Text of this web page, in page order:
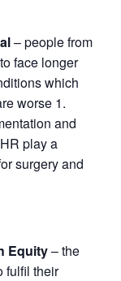
– people from
face longer
which
worse 1.
and
play a
surgery and
Equity– the
fulfil their